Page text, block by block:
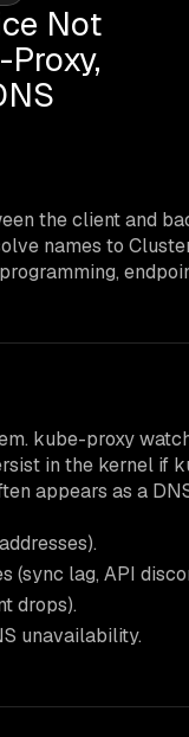
Not
the client and
names to
kube-proxy
in the kernel if
appears as a
(sync lag, API
drops).
unavailability.